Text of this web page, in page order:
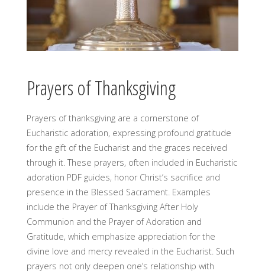
Prayers of Thanksgiving
Prayers of thanksgiving are a cornerstone of
Eucharistic adoration, expressing profound gratitude
for the gift of the Eucharist and the graces received
through it. These prayers, often included in Eucharistic
adoration PDF guides, honor Christ’s sacrifice and
presence in the Blessed Sacrament. Examples
include the Prayer of Thanksgiving After Holy
Communion and the Prayer of Adoration and
Gratitude, which emphasize appreciation for the
divine love and mercy revealed in the Eucharist. Such
prayers not only deepen one’s relationship with